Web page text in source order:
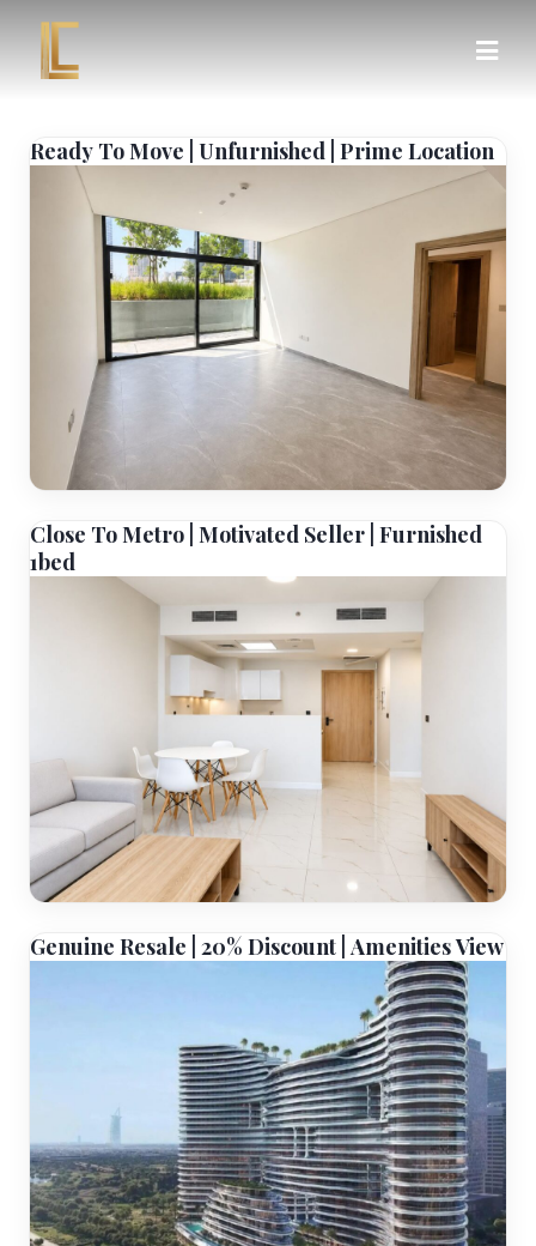
Ready To Move | Unfurnished | Prime Location
Close To Metro | Motivated Seller | Furnished
1bed
Genuine Resale | 20% Discount | Amenities View